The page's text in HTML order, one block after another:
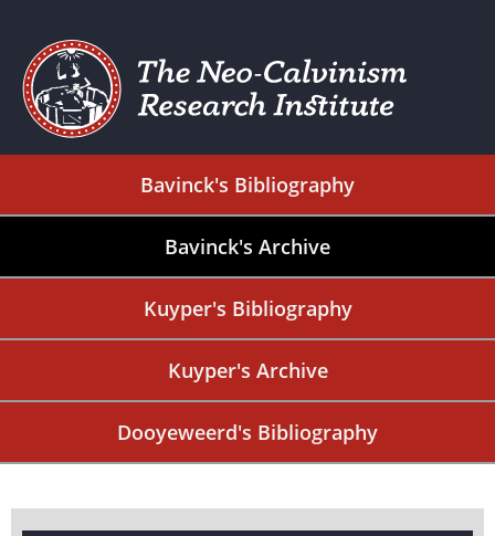
Bavinck's Bibliography
Bavinck's Archive
Kuyper's Bibliography
Kuyper's Archive
Dooyeweerd's Bibliography